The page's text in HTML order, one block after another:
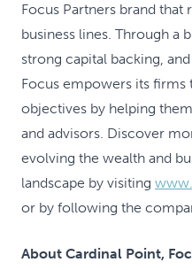
Focus Partners brand that
business lines. Through a
strong capital backing,
Focus empowers its firms
objectives by helping
and advisors. Discover
evolving the wealth and
landscape by visiting
or by following the
About Cardinal Point,